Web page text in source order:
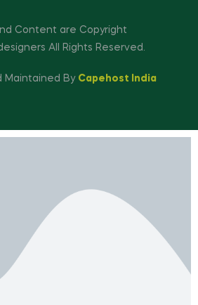
Content are Copyright
All Rights Reserved.
Maintained By Capehost India